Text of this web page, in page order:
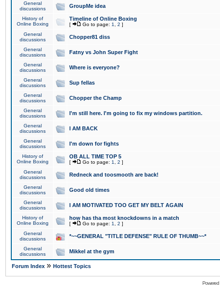
General
discussions
GroupMe idea
History of
Online Boxing
Timeline of Online Boxing
[ Go to page: 1 2 ]
General
discussions
Chopper81 diss
General
discussions
Fatny vs John Super Fight
General
discussions
Where is everyone?
General
discussions
Sup fellas
General
discussions
Chopper the Champ
General
discussions
I'm still here. I'm going to fix my windows partition.
General
discussions
I AM BACK
General
discussions
I'm down for fights
History of
Online Boxing
OB ALL TIME TOP 5
[ Go to page: 1 2 ]
General
discussions
Redneck and toosmooth are back!
General
discussions
Good old times
General
discussions
I AM MOTIVATED TOO GET MY BELT AGAIN
History of
Online Boxing
how has tha most knockdowns in a match
[ Go to page: 1 2 ]
General
discussions
*~~GENERAL "TITLE DEFENSE" RULE OF THUMB~~*
General
discussions
Mikkel at the gym
Forum Index » Hottest Topics